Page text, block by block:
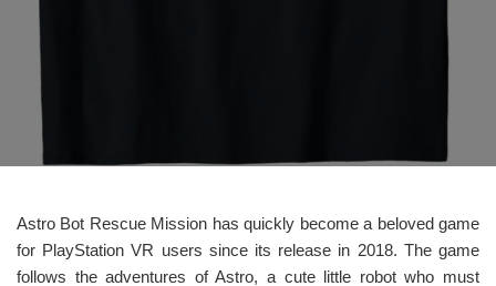
Astro Bot Rescue Mission has quickly become a beloved game
for PlayStation VR users since its release in 2018. The game
follows the adventures of Astro, a cute little robot who must